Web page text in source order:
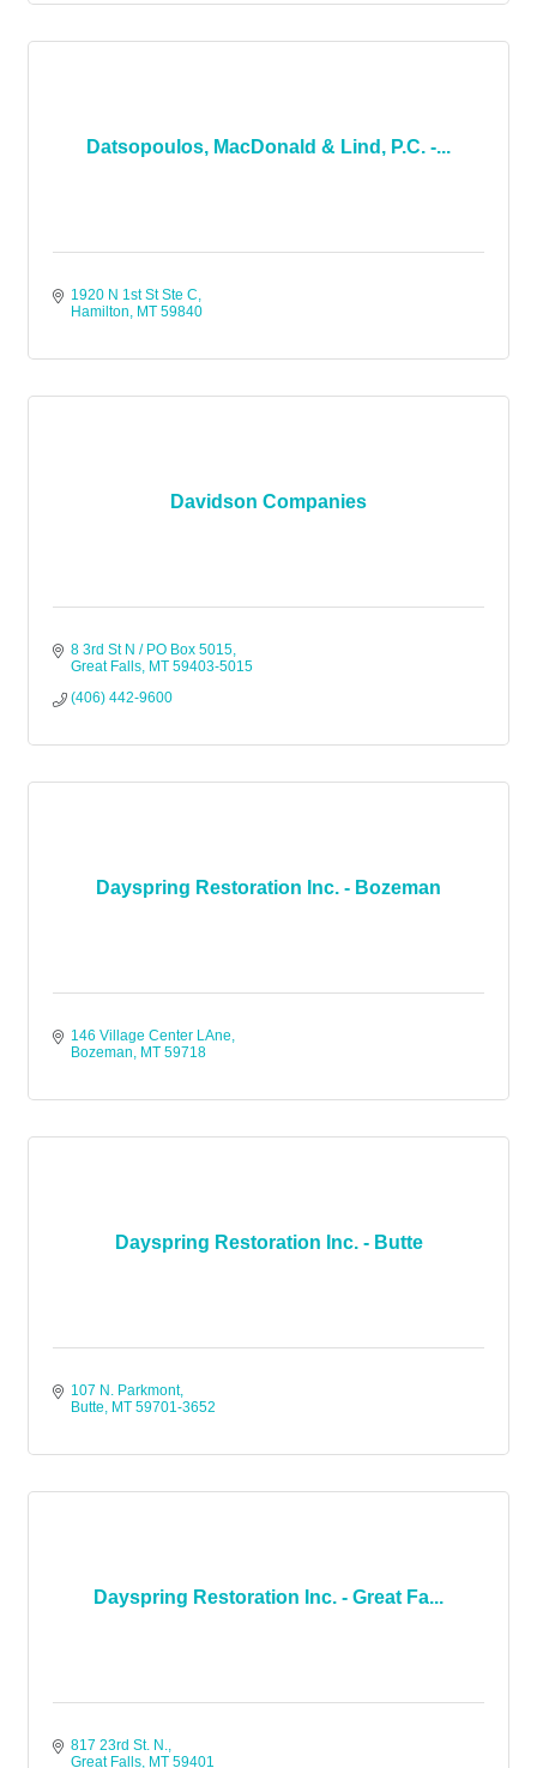
Datsopoulos, MacDonald & Lind, P.C. -...
1920 N 1st St Ste C
Hamilton
MT 59840
Davidson Companies
8 3rd St N / PO Box 5015
Great Falls MT 59403-5015
(406) 442-9600
Dayspring Restoration Inc. - Bozeman
146 Village Center LAne
Bozeman
MT 59718
Dayspring Restoration Inc. - Butte
107 N. Parkmont
Butte
MT 59701-3652
Dayspring Restoration Inc. - Great Fa...
817 23rd St. N.
Great Falls MT 59401